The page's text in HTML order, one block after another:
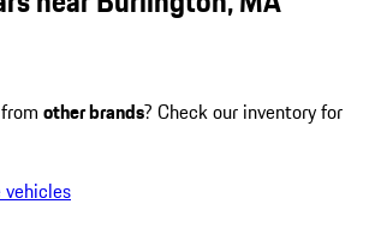
other brands? Check our inventory for
vehicles